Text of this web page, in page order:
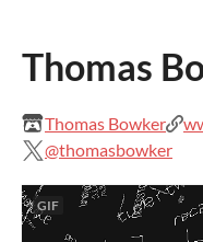
Thomas
Thomas Bowker
@thomasbowker
GIF